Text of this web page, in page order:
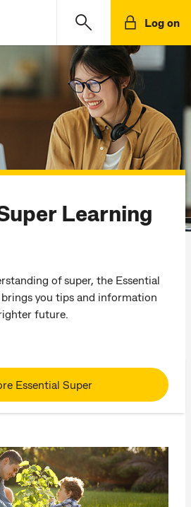
Log on
Learning
of super, the Essential
you tips and information
future.
Essential Super